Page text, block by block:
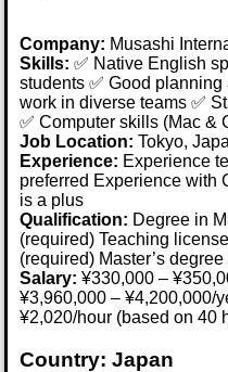
Company: Musashi
Skills: ✅ Native English
students ✅ Good
work in diverse teams ✅
✅ Computer skills (Mac &
Job Location:Tokyo,
Experience: Experience
preferred Experience with
is a plus
Qualification: Degree in
(required) Teaching
(required) Master’s
Salary: ¥330,000 –
¥3,960,000 – ¥4,200,000/
¥2,020/hour (based on 40
Country: Japan